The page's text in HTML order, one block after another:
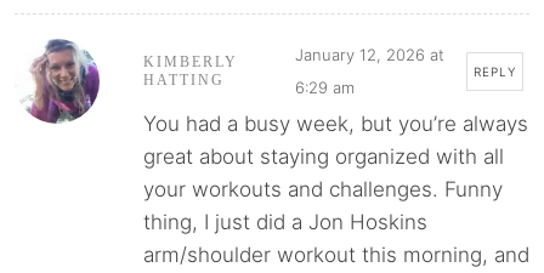
KIMBERLY
HATTING
January 12, 2026 at
6:29 am
REPLY
You had a busy week, but you’re always
great about staying organized with all
your workouts and challenges. Funny
thing, I just did a Jon Hoskins
arm/shoulder workout this morning, and